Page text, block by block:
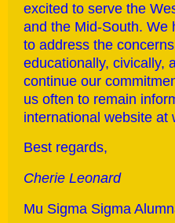
excited to serve the
and the Mid-South. We
to address the
educationally, civically,
continue our
us often to remain
international website at
Best regards,
Cherie Leonard
Mu Sigma Sigma